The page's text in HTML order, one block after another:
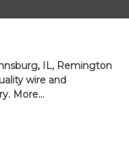
IL, Remington
wire and
More...